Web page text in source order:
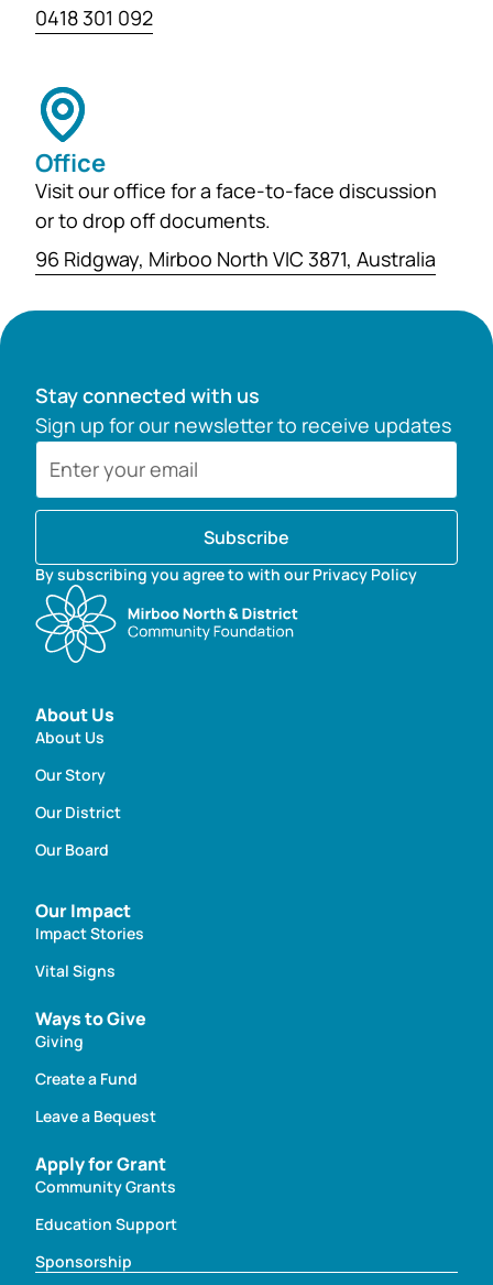
0418 301 092
Office
Visit our office for a face-to-face discussion
or to drop off documents.
96 Ridgway, Mirboo North VIC 3871, Australia
Stay connected with us
Sign up for our newsletter to receive updates
Subscribe
By subscribing you agree to with our Privacy Policy
About Us
About Us
Our Story
Our District
Our Board
Our Impact
Impact Stories
Vital Signs
Ways to Give
Giving
Create a Fund
Leave a Bequest
Apply for Grant
Community Grants
Education Support
Sponsorship